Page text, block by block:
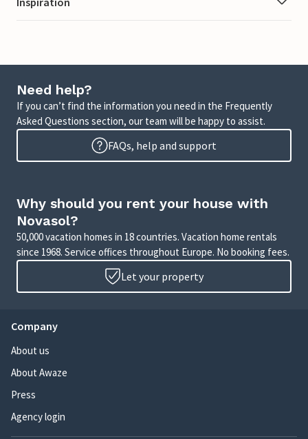
Need help?
If you can’t find the information you need in the Frequently
Asked Questions section, our team will be happy to assist.
FAQs, help and support
Why should you rent your house with
Novasol?
50,000 vacation homes in 18 countries. Vacation home rentals
since 1968. Service offices throughout Europe. No booking fees.
Let your property
Company
About us
About Awaze
Press
Agency login